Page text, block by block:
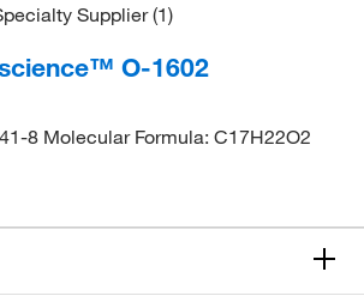
Supplier(1)
O-1602
8 Molecular Formula: C17H22O2